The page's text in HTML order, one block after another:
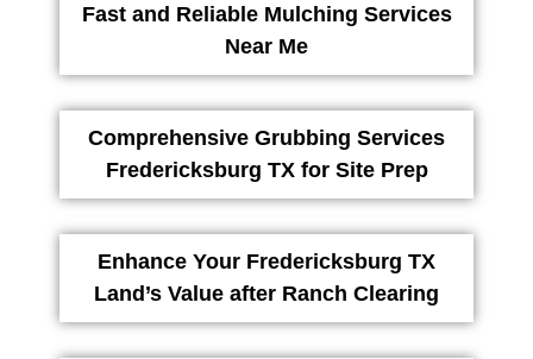
Fast and Reliable Mulching Services
Near Me
Comprehensive Grubbing Services
Fredericksburg TX for Site Prep
Enhance Your Fredericksburg TX
Land’s Value after Ranch Clearing